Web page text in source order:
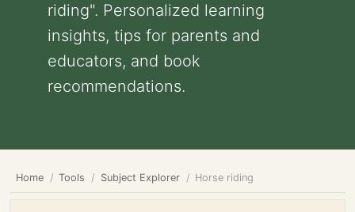
riding". Personalized learning
insights, tips for parents and
educators, and book
recommendations.
Home Tools Subject Explorer Horse riding